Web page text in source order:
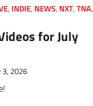
, INDIE, NEWS, NXT, TNA,
for July
3, 2026